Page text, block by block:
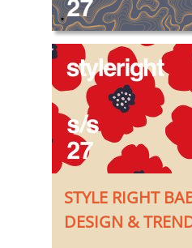
.
STYLE RIGHT
DESIGN &